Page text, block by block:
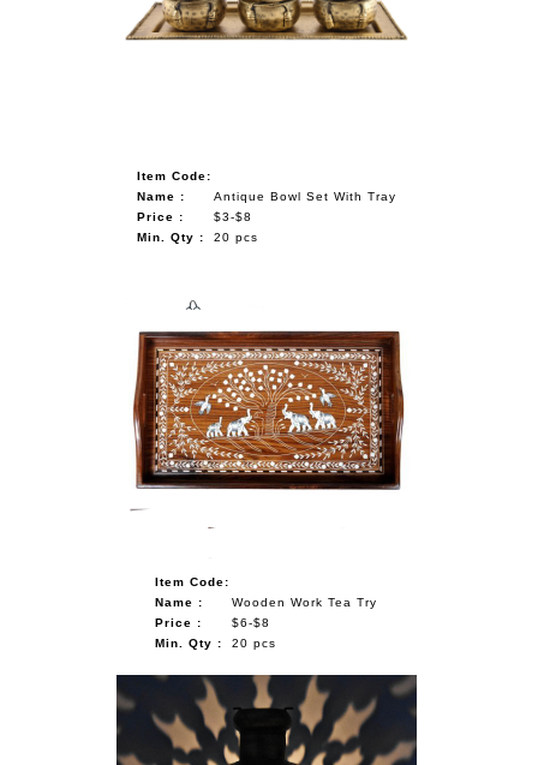
Item Code:
Name :
Antique Bowl Set With Tray
Price :
$3-$8
Min. Qty :
20 pcs
Item Code:
Name :
Wooden Work Tea Try
Price :
$6-$8
Min. Qty :
20 pcs